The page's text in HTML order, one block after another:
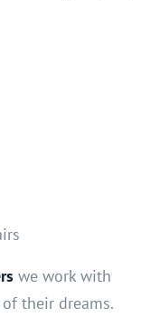
we work with
their dreams.